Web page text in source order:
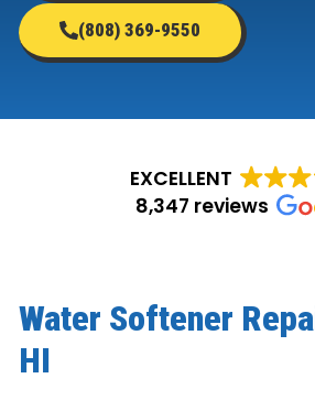
(808) 369-9550
EXCELLENT
8,347 reviews
Water Softener
HI